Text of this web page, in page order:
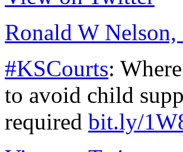
Ronald W Nelson,
#KSCourts:
to avoid child
required bit.ly/